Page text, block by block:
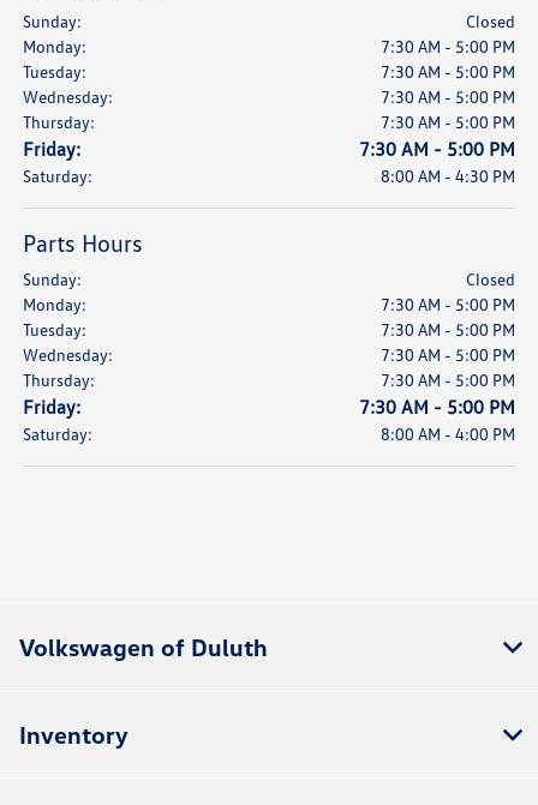
Sunday:
Closed
Monday:
7:30 AM - 5:00 PM
Tuesday:
7:30 AM - 5:00 PM
Wednesday:
7:30 AM - 5:00 PM
Thursday:
7:30 AM - 5:00 PM
Friday: 7:30 AM - 5:00 PM
Saturday: 8:00 AM - 4:30 PM
Parts Hours
Sunday:
Closed
Monday:
7:30 AM - 5:00 PM
Tuesday:
7:30 AM - 5:00 PM
Wednesday:
7:30 AM - 5:00 PM
Thursday:
7:30 AM - 5:00 PM
Friday: 7:30 AM - 5:00 PM
Saturday: 8:00 AM - 4:00 PM
Volkswagen of Duluth
Inventory